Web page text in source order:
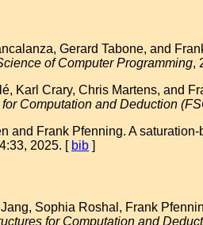
Gerard Tabone, and
of Computer Programming,
Karl Crary, Chris Martens, and
Computation and Deduction
and Frank Pfenning. A
2025. [ bib ]
Sophia Roshal, Frank
for Computation and